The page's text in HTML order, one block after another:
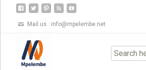
Mail us : info@mpelembe.net
to
content